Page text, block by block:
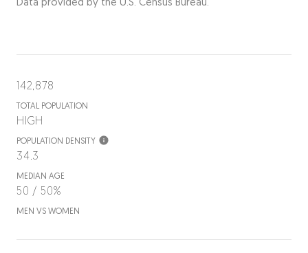
142,878
TOTAL POPULATION
HIGH
POPULATION DENSITY
34.3
MEDIAN AGE
50 / 50%
MEN VS WOMEN